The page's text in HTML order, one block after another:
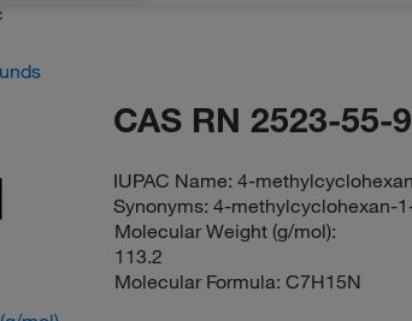
CAS RN 2523-55-9
IUPAC Name:4-
Synonyms:4-methylcyclohexan-
Molecular Weight (g/mol):
113.2
Molecular Formula: C7H15N